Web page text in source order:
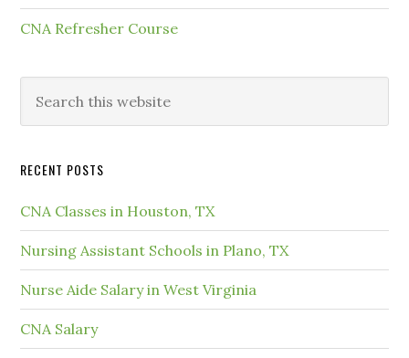
CNA Refresher Course
RECENT POSTS
CNA Classes in Houston, TX
Nursing Assistant Schools in Plano, TX
Nurse Aide Salary in West Virginia
CNA Salary